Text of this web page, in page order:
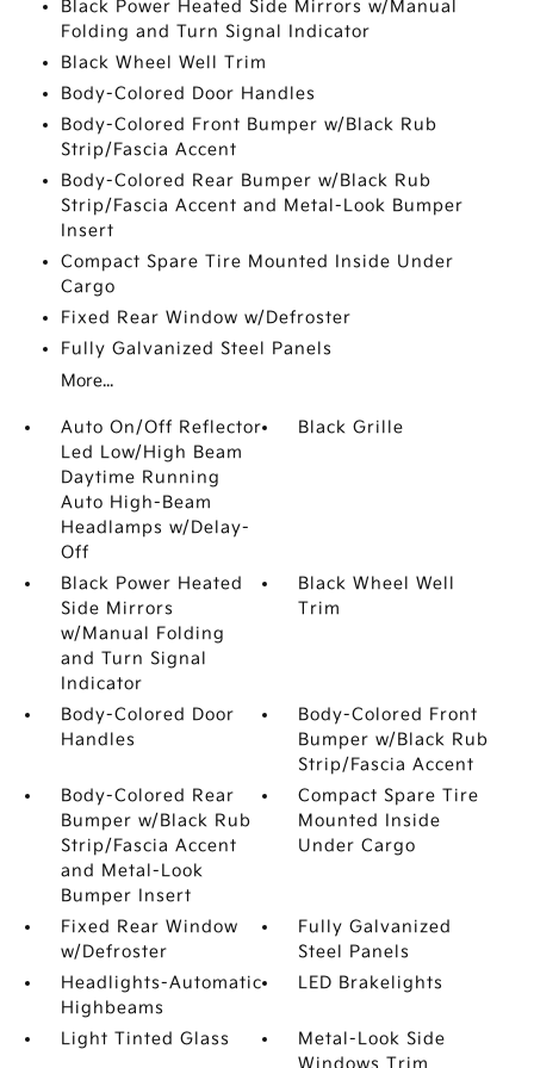
Black Power Heated Side Mirrors w/Manual
Folding and Turn Signal Indicator
Black Wheel Well Trim
Body-Colored Door Handles
Body-Colored Front Bumper w/Black Rub
Strip/Fascia Accent
Body-Colored Rear Bumper w/Black Rub
Strip/Fascia Accent and Metal-Look Bumper
Insert
Compact Spare Tire Mounted Inside Under
Cargo
Fixed Rear Window w/Defroster
Fully Galvanized Steel Panels
More...
Auto On/Off Reflector
Led Low/High Beam
Daytime Running
Auto High-Beam
Headlamps w/Delay-
Off
Black Grille
Black Power Heated
Side Mirrors
w/Manual Folding
and Turn Signal
Indicator
Black Wheel Well
Trim
Body-Colored Door
Handles
Body-Colored Front
Bumper w/Black Rub
Strip/Fascia Accent
Body-Colored Rear
Bumper w/Black Rub
Strip/Fascia Accent
and Metal-Look
Bumper Insert
Compact Spare Tire
Mounted Inside
Under Cargo
Fixed Rear Window
w/Defroster
Fully Galvanized
Steel Panels
Headlights-Automatic
Highbeams
LED Brakelights
Light Tinted Glass
Metal-Look Side
Windows Trim